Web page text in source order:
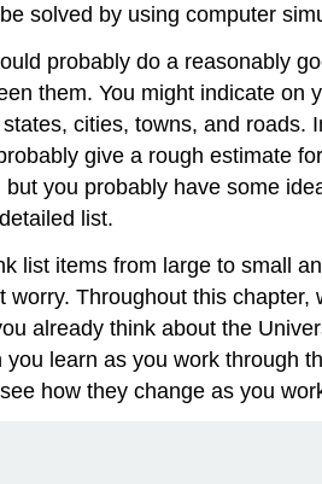
solved by using computer
probably do a reasonably
them. You might indicate on
cities, towns, and roads.
give a rough estimate
you probably have some
list.
list items from large to small
Throughout this chapter,
already think about the
learn as you work through
how they change as you